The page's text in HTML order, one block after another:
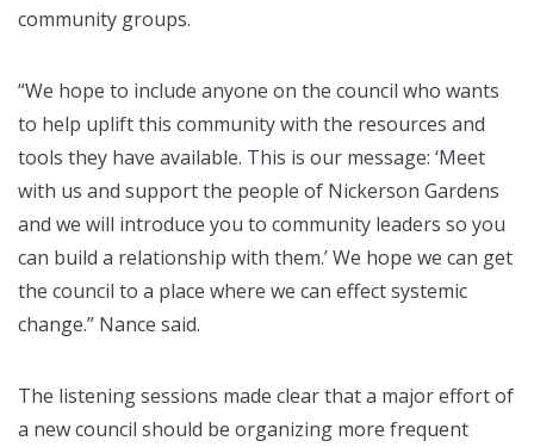
community groups.
“We hope to include anyone on the council who wants
to help uplift this community with the resources and
tools they have available. This is our message: ‘Meet
with us and support the people of Nickerson Gardens
and we will introduce you to community leaders so you
can build a relationship with them.’ We hope we can get
the council to a place where we can effect systemic
change.” Nance said.
The listening sessions made clear that a major effort of
a new council should be organizing more frequent